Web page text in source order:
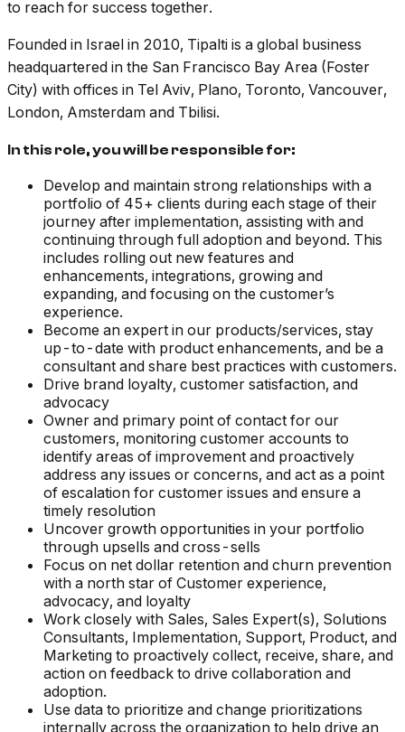
to reach for success together.
Founded in Israel in 2010, Tipalti is a global business
headquartered in the San Francisco Bay Area (Foster
City) with offices in Tel Aviv, Plano, Toronto, Vancouver,
London, Amsterdam and Tbilisi.
In this role, you will be responsible for:
Develop and maintain strong relationships with a
portfolio of 45+ clients during each stage of their
journey after implementation, assisting with and
continuing through full adoption and beyond. This
includes rolling out new features and
enhancements, integrations, growing and
expanding, and focusing on the customer’s
experience.
Become an expert in our products/services, stay
up-to-date with product enhancements, and be a
consultant and share best practices with customers.
Drive brand loyalty, customer satisfaction, and
advocacy
Owner and primary point of contact for our
customers, monitoring customer accounts to
identify areas of improvement and proactively
address any issues or concerns, and act as a point
of escalation for customer issues and ensure a
timely resolution
Uncover growth opportunities in your portfolio
through upsells and cross-sells
Focus on net dollar retention and churn prevention
with a north star of Customer experience,
advocacy, and loyalty
Work closely with Sales, Sales Expert(s), Solutions
Consultants, Implementation, Support, Product, and
Marketing to proactively collect, receive, share, and
action on feedback to drive collaboration and
adoption.
Use data to prioritize and change prioritizations
internally across the organization to help drive an